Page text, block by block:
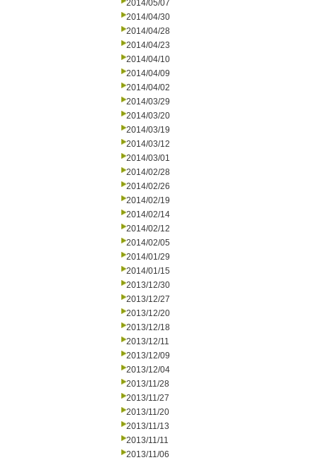
2014/05/07
2014/04/30
2014/04/28
2014/04/23
2014/04/10
2014/04/09
2014/04/02
2014/03/29
2014/03/20
2014/03/19
2014/03/12
2014/03/01
2014/02/28
2014/02/26
2014/02/19
2014/02/14
2014/02/12
2014/02/05
2014/01/29
2014/01/15
2013/12/30
2013/12/27
2013/12/20
2013/12/18
2013/12/11
2013/12/09
2013/12/04
2013/11/28
2013/11/27
2013/11/20
2013/11/13
2013/11/11
2013/11/06